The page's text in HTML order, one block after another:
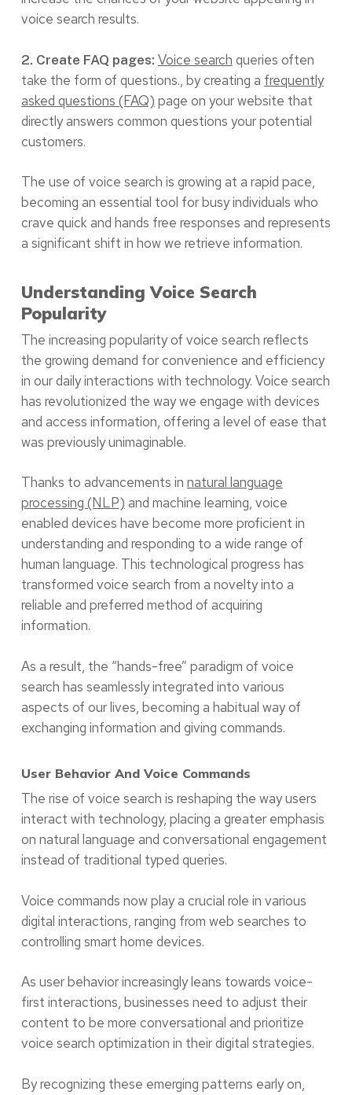
voice search results.
2. Create FAQ pages: Voice search queries often
take the form of questions., by creating a frequently
asked questions (FAQ) page on your website that
directly answers common questions your potential
customers.
The use of voice search is growing at a rapid pace,
becoming an essential tool for busy individuals who
crave quick and hands free responses and represents
a significant shift in how we retrieve information.
Understanding Voice Search
Popularity
The increasing popularity of voice search reflects
the growing demand for convenience and efficiency
in our daily interactions with technology. Voice search
has revolutionized the way we engage with devices
and access information, offering a level of ease that
was previously unimaginable.
Thanks to advancements in natural language
processing (NLP) and machine learning, voice
enabled devices have become more proficient in
understanding and responding to a wide range of
human language. This technological progress has
transformed voice search from a novelty into a
reliable and preferred method of acquiring
information.
As a result, the “hands-free” paradigm of voice
search has seamlessly integrated into various
aspects of our lives, becoming a habitual way of
exchanging information and giving commands.
User Behavior And Voice Commands
The rise of voice search is reshaping the way users
interact with technology, placing a greater emphasis
on natural language and conversational engagement
instead of traditional typed queries.
Voice commands now play a crucial role in various
digital interactions, ranging from web searches to
controlling smart home devices.
As user behavior increasingly leans towards voice-
first interactions, businesses need to adjust their
content to be more conversational and prioritize
voice search optimization in their digital strategies.
By recognizing these emerging patterns early on,